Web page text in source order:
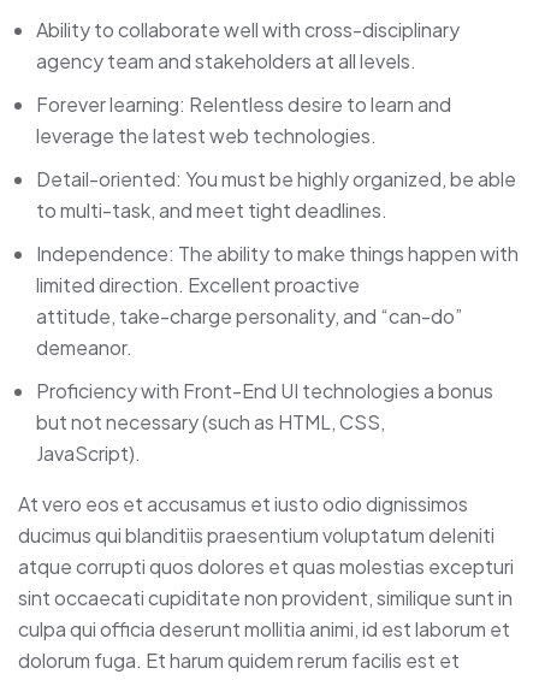
Ability to collaborate well with cross-disciplinary
agency team and stakeholders at all levels.
Forever learning: Relentless desire to learn and
leverage the latest web technologies.
Detail-oriented: You must be highly organized, be able
to multi-task, and meet tight deadlines.
Independence: The ability to make things happen with
limited direction. Excellent proactive
attitude, take-charge personality, and “can-do”
demeanor.
Proficiency with Front-End UI technologies a bonus
but not necessary (such as HTML, CSS,
JavaScript).
At vero eos et accusamus et iusto odio dignissimos
ducimus qui blanditiis praesentium voluptatum deleniti
atque corrupti quos dolores et quas molestias excepturi
sint occaecati cupiditate non provident, similique sunt in
culpa qui officia deserunt mollitia animi, id est laborum et
dolorum fuga. Et harum quidem rerum facilis est et